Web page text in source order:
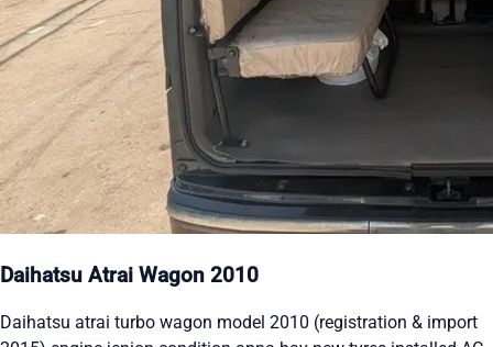
Daihatsu Atrai Wagon 2010
Daihatsu atrai turbo wagon model 2010 (registration & import